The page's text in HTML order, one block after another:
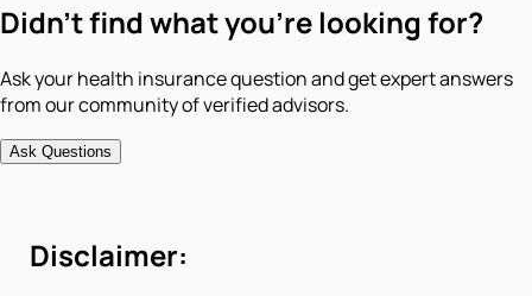
Didn't find what you're looking for?
Ask your health insurance question and get expert answers
from our community of verified advisors.
Ask Questions
Disclaimer: